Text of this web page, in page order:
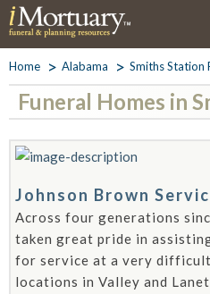
Home Alabama Smiths Station
Funeral Homes in
Johnson Brown
Across four generations
taken great pride in
for service at a very
locations in Valley and